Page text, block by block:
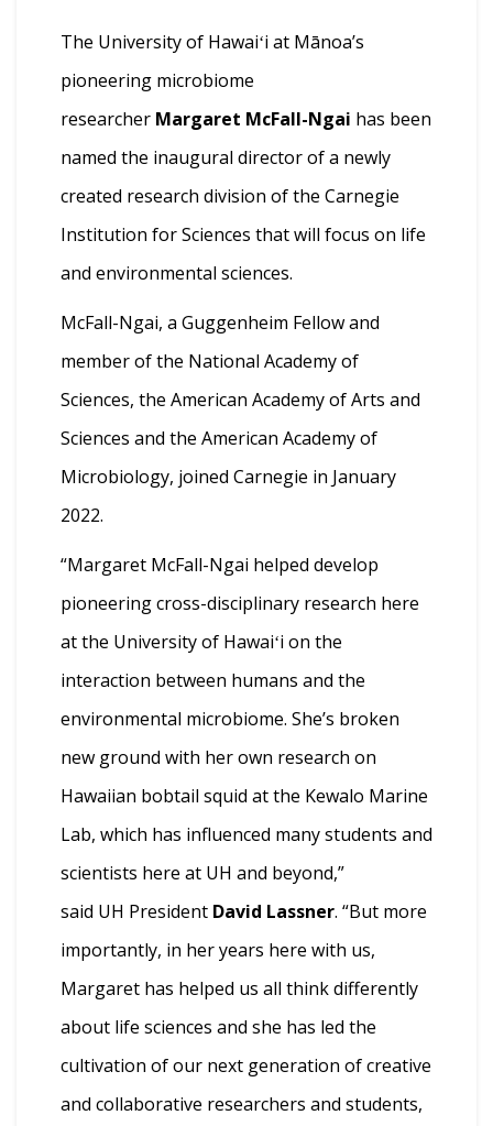
The University of Hawaiʻi at Mānoa’s
pioneering microbiome
researcher Margaret McFall-Ngai has been
named the inaugural director of a newly
created research division of the Carnegie
Institution for Sciences that will focus on life
and environmental sciences.
McFall-Ngai, a Guggenheim Fellow and
member of the National Academy of
Sciences, the American Academy of Arts and
Sciences and the American Academy of
Microbiology, joined Carnegie in January
2022.
“Margaret McFall-Ngai helped develop
pioneering cross-disciplinary research here
at the University of Hawaiʻi on the
interaction between humans and the
environmental microbiome. She’s broken
new ground with her own research on
Hawaiian bobtail squid at the Kewalo Marine
Lab, which has influenced many students and
scientists here at UH and beyond,”
said UH President David Lassner. “But more
importantly, in her years here with us,
Margaret has helped us all think differently
about life sciences and she has led the
cultivation of our next generation of creative
and collaborative researchers and students,